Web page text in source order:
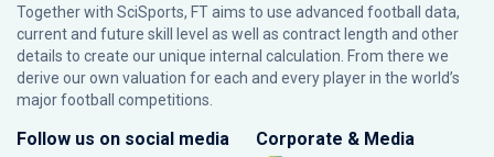
Together with SciSports, FT aims to use advanced football data,
current and future skill level as well as contract length and other
details to create our unique internal calculation. From there we
derive our own valuation for each and every player in the world’s
major football competitions.
Follow us on social media Corporate & Media